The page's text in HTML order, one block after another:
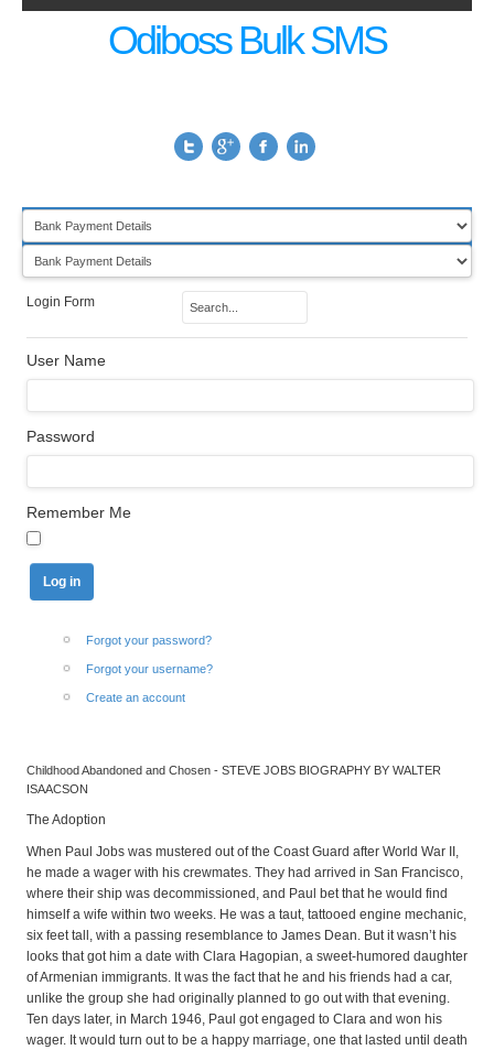
Odiboss Bulk SMS
Login Form
User Name
Password
Remember Me
Forgot your password?
Forgot your username?
Create an account
Childhood Abandoned and Chosen - STEVE JOBS BIOGRAPHY BY WALTER
ISAACSON
The Adoption
When Paul Jobs was mustered out of the Coast Guard after World War II,
he made a wager with his crewmates. They had arrived in San Francisco,
where their ship was decommissioned, and Paul bet that he would find
himself a wife within two weeks. He was a taut, tattooed engine mechanic,
six feet tall, with a passing resemblance to James Dean. But it wasn’t his
looks that got him a date with Clara Hagopian, a sweet-humored daughter
of Armenian immigrants. It was the fact that he and his friends had a car,
unlike the group she had originally planned to go out with that evening.
Ten days later, in March 1946, Paul got engaged to Clara and won his
wager. It would turn out to be a happy marriage, one that lasted until death